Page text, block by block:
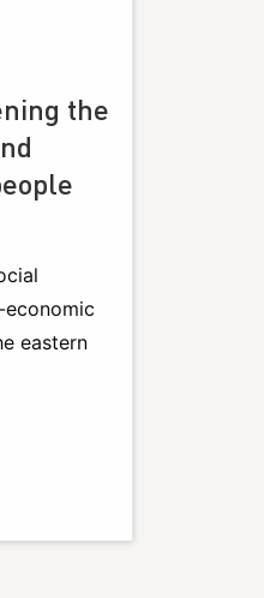
the
eastern